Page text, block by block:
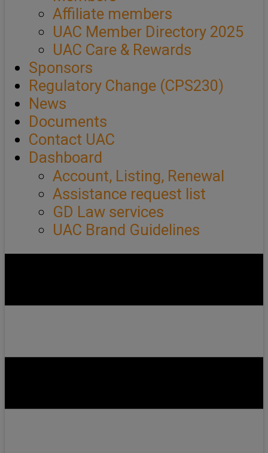
Affiliate members
UAC Member Directory 2025
UAC Care & Rewards
Sponsors
Regulatory Change (CPS230)
News
Documents
Contact UAC
Dashboard
Account, Listing, Renewal
Assistance request list
GD Law services
UAC Brand Guidelines